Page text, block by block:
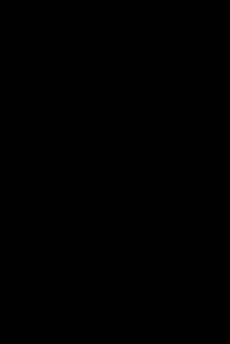
of the New
Li Keqiang